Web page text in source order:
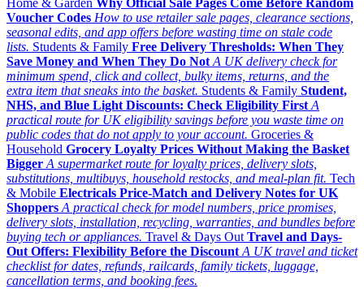
Home & Garden Why Official Sale Pages Come Before Random
Voucher Codes How to use retailer sale pages, clearance sections,
seasonal edits, and app offers before wasting time on stale code
lists. Students & Family Free Delivery Thresholds: When They
Save Money and When They Do Not A UK delivery check for
minimum spend, click and collect, bulky items, returns, and the
extra item that sneaks into the basket. Students & Family Student,
NHS, and Blue Light Discounts: Check Eligibility First A
practical route for UK eligibility savings before you waste time on
public codes that do not apply to your account. Groceries &
Household Grocery Loyalty Prices Without Making the Basket
Bigger A supermarket route for loyalty prices, delivery slots,
substitutions, multibuys, household restocks, and meal-plan fit. Tech
& Mobile Electricals Price-Match and Delivery Notes for UK
Shoppers A practical check for model numbers, price promises,
delivery slots, installation, recycling, warranties, and bundles before
buying tech or appliances. Travel & Days Out Travel and Days-
Out Offers: Flexibility Before the Discount A UK travel and ticket
checklist for dates, refunds, railcards, family tickets, luggage,
cancellation terms, and booking fees.